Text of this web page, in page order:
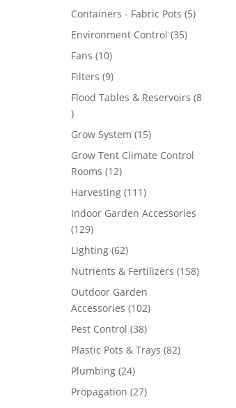
products
Containers - Fabric Pots 55
Environment Control 3535
Fans 1010
products
Filters 99
products
Flood Tables & Reservoirs 8
8
products
Grow System 1515
products
Grow Tent Climate Control
Rooms 1212
products
Harvesting 111111
products
Indoor Garden Accessories
129129
products
Lighting 6262
products
Nutrients & Fertilizers 158158
Outdoor Garden
Accessories 102102
Pest Control 3838
products
Plastic Pots & Trays 8282
Plumbing 2424
products
Propagation 2727